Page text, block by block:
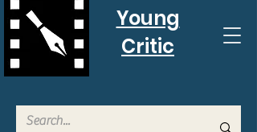
Young
Critic